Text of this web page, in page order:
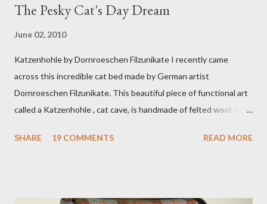
The Pesky Cat's Day Dream
June 02, 2010
Katzenhohle by Dornroeschen Filzunikate I recently came
across this incredible cat bed made by German artist
Dornroeschen Filzunikate. This beautiful piece of functional art
called a Katzenhohle , cat cave, is handmade of felted wool. It's
bring a bit of nature into my urban NYC home. I think my Anni
SHARE 19 COMMENTS READ MORE